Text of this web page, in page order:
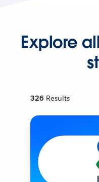
Explore
326 Results